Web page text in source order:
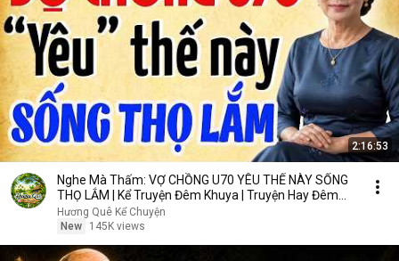
2:16:53
Nghe Mà Thấm: VỢ CHỒNG U70 YÊU THẾ NÀY SỐNG
THỌ LẮM | Kể Truyện Đêm Khuya | Truyện Hay Đêm
Khuya
Hương Quê Kể Chuyện
New
145K views